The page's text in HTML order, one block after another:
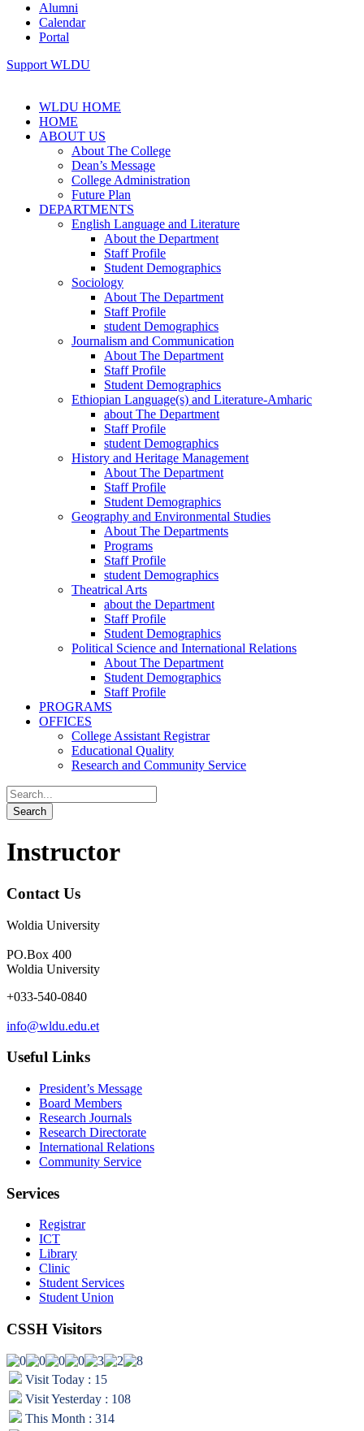
Alumni
Calendar
Portal
Support WLDU
WLDU HOME
HOME
ABOUT US
About The College
Dean’s Message
College Administration
Future Plan
DEPARTMENTS
English Language and Literature
About the Department
Staff Profile
Student Demographics
Sociology
About The Department
Staff Profile
student Demographics
Journalism and Communication
About The Department
Staff Profile
Student Demographics
Ethiopian Language(s) and Literature-Amharic
about The Department
Staff Profile
student Demographics
History and Heritage Management
About The Department
Staff Profile
Student Demographics
Geography and Environmental Studies
About The Departments
Programs
Staff Profile
student Demographics
Theatrical Arts
about the Department
Staff Profile
Student Demographics
Political Science and International Relations
About The Department
Student Demographics
Staff Profile
PROGRAMS
OFFICES
College Assistant Registrar
Educational Quality
Research and Community Service
Instructor
Contact Us
Woldia University
PO.Box 400
Woldia University
+033-540-0840
info@wldu.edu.et
Useful Links
President’s Message
Board Members
Research Journals
Research Directorate
International Relations
Community Service
Services
Registrar
ICT
Library
Clinic
Student Services
Student Union
CSSH Visitors
Visit Today : 15
Visit Yesterday : 108
This Month : 314